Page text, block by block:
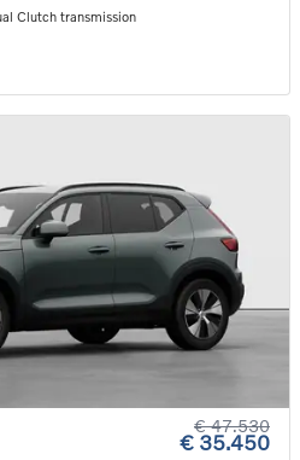
Clutch transmission
€ 47.530
€ 35.450